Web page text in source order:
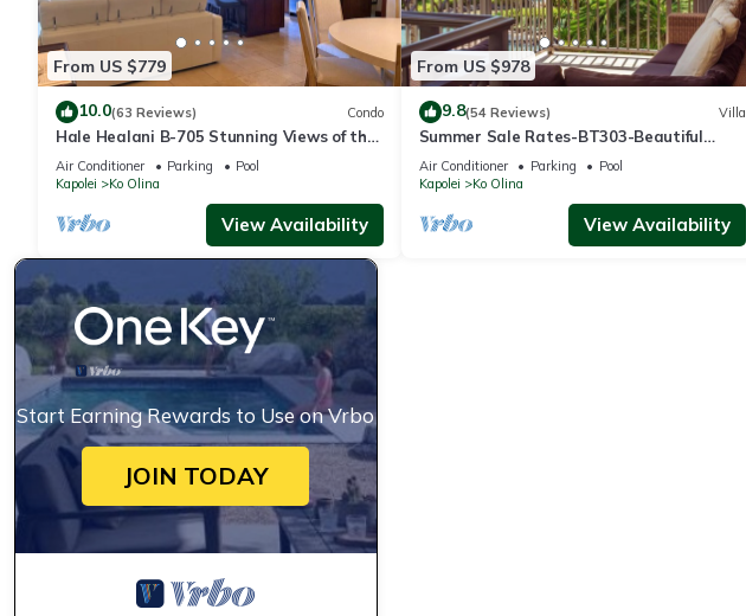
From US $779
10.0(63 Reviews) Condo
Hale Healani B-705 Stunning Views of the
ocean: Sept. Special Book 7 nights get 1
night free.
Air Conditioner Parking
Pool
Kapolei
Ko Olina
View Availability
From US $978
9.8(54 Reviews) Villa
Summer Sale Rates-BT303-Beautiful
ocean and pool views
Air Conditioner Parking
Pool
Kapolei
Ko Olina
View Availability
Start Earning Rewards to Use on Vrbo
JOIN TODAY